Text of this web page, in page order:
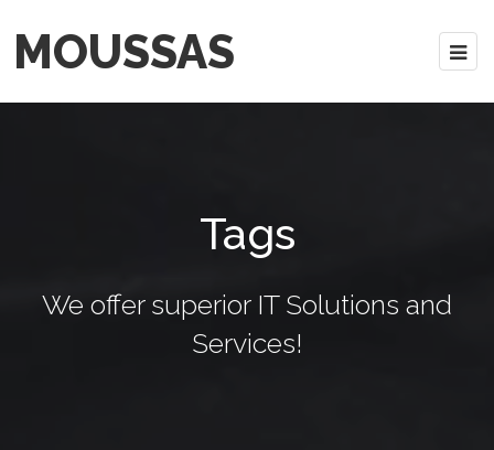
MOUSSAS
Tags
We offer superior IT Solutions and
Services!